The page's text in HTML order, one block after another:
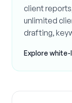
client
unlimited
drafting,
Explore